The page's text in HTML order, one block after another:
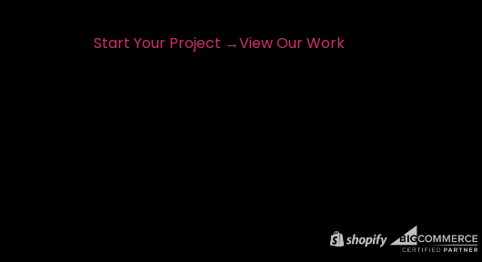
Start Your Project →View Our Work